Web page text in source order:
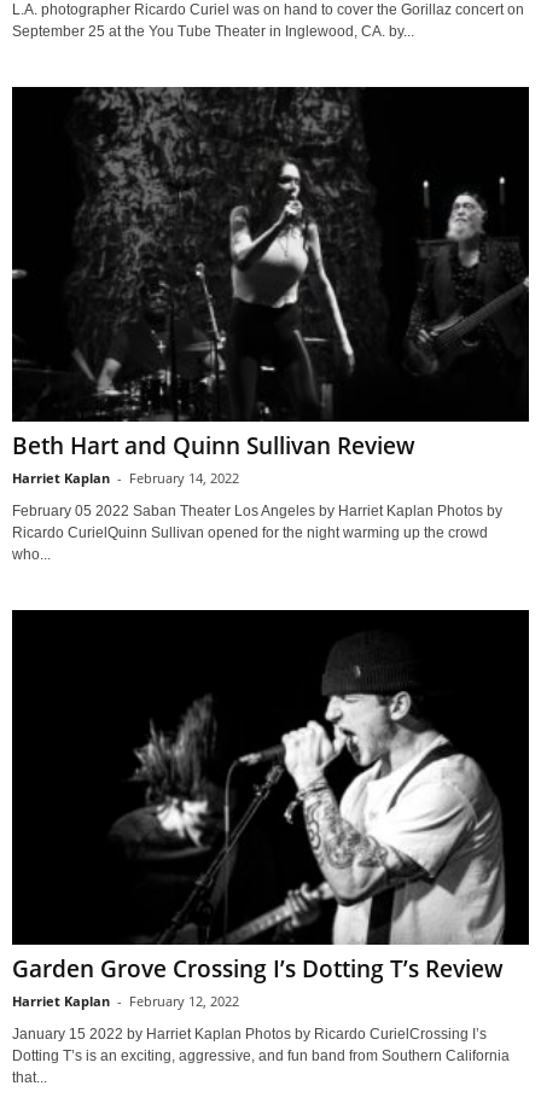
L.A. photographer Ricardo Curiel was on hand to cover the Gorillaz concert on
September 25 at the You Tube Theater in Inglewood, CA. by...
Beth Hart and Quinn Sullivan Review
Harriet Kaplan - February 14, 2022
February 05 2022 Saban Theater Los Angeles by Harriet Kaplan Photos by
Ricardo CurielQuinn Sullivan opened for the night warming up the crowd
who...
Garden Grove Crossing I’s Dotting T’s Review
Harriet Kaplan - February 12, 2022
January 15 2022 by Harriet Kaplan Photos by Ricardo CurielCrossing I’s
Dotting T’s is an exciting, aggressive, and fun band from Southern California
that...